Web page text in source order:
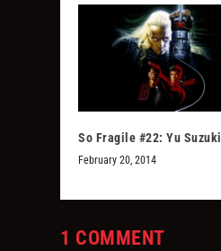
So Fragile #22: Yu Suzuki
February 20, 2014
1 COMMENT